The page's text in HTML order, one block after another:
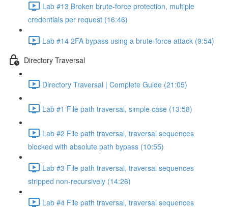
Lab #13 Broken brute-force protection, multiple
credentials per request (16:46)
Lab #14 2FA bypass using a brute-force attack (9:54)
Directory Traversal
Directory Traversal | Complete Guide (21:05)
Lab #1 File path traversal, simple case (13:58)
Lab #2 File path traversal, traversal sequences
blocked with absolute path bypass (10:55)
Lab #3 File path traversal, traversal sequences
stripped non-recursively (14:26)
Lab #4 File path traversal, traversal sequences